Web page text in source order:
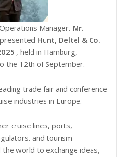
Manager, Mr.
Hunt, Deltel & Co.
, held in Hamburg,
the 12th of September.
trade fair and conference
industries in Europe.
cruise lines, ports,
and tourism
world to exchange ideas,